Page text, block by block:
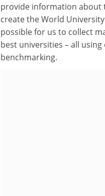
provide information about
create the World
possible for us to collect
best universities – all
benchmarking.